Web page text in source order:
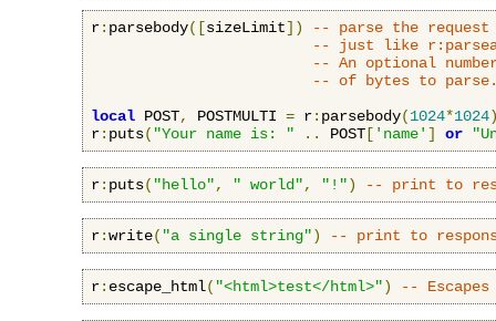
r: parsebody([sizeLimit])
-- parse the request
-- just like
-- An optional
-- of bytes to
local POST, POSTMULTI = r: parsebody(1024*1024
r: puts( "Your name is: " .. POST [ 'name' ] or
r: puts( "hello", " world", "!") -- print to
r:write( "a single string") -- print to
r: escape_html( "<html>test</html>") --